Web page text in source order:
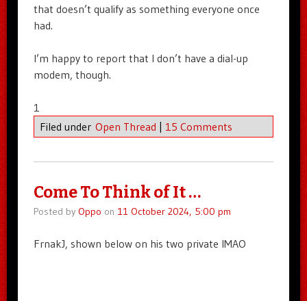
that doesn’t qualify as something everyone once
had.
I’m happy to report that I don’t have a dial-up
modem, though.
1
Filed under Open Thread | 15 Comments
Come To Think of It …
Posted by Oppo on 11 October 2024, 5:00 pm
FrnakJ, shown below on his two private IMAO